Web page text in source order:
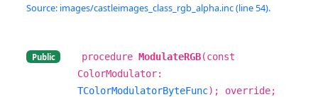
Source: images/castleimages_class_rgb_alpha.inc (line 54).
Public procedure ModulateRGB(const
ColorModulator:
TColorModulatorByteFunc); override;